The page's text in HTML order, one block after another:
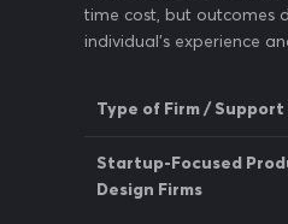
time cost, but outcomes
individual’s experience
Type of Firm / Support
Startup-Focused
Design Firms